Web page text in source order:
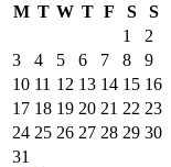
M T W T F S
S
1
2
3
4 5 6 7 8
9
10 11 12 13 14 15 16
17 18 19 20 21 22 23
24 25 26 27 28 29 30
31